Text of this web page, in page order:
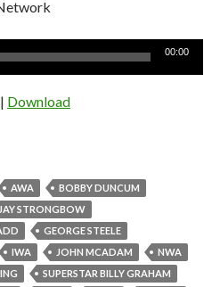
00:00
| Download
AWA
BOBBY DUNCUM
STRONGBOW
GEORGE STEELE
IWA JOHN MCADAM
NWA
SUPERSTAR BILLY GRAHAM